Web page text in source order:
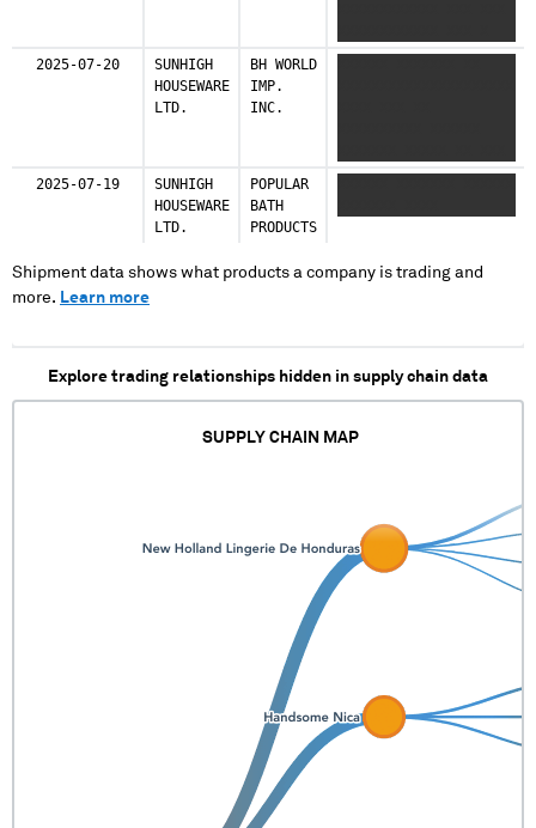
XXXXXX XXXXXXX XXXXXX
2025-07-20
SUNHIGH
HOUSEWARE
LTD.
BH WORLD
IMP.
INC.
XXXXXXX
2025-07-19
SUNHIGH
HOUSEWARE
LTD.
POPULAR
BATH
PRODUCTS
Shipment data shows what products a company is trading and
more. Learn more
Explore trading relationships hidden in supply chain data
SUPPLY CHAIN MAP